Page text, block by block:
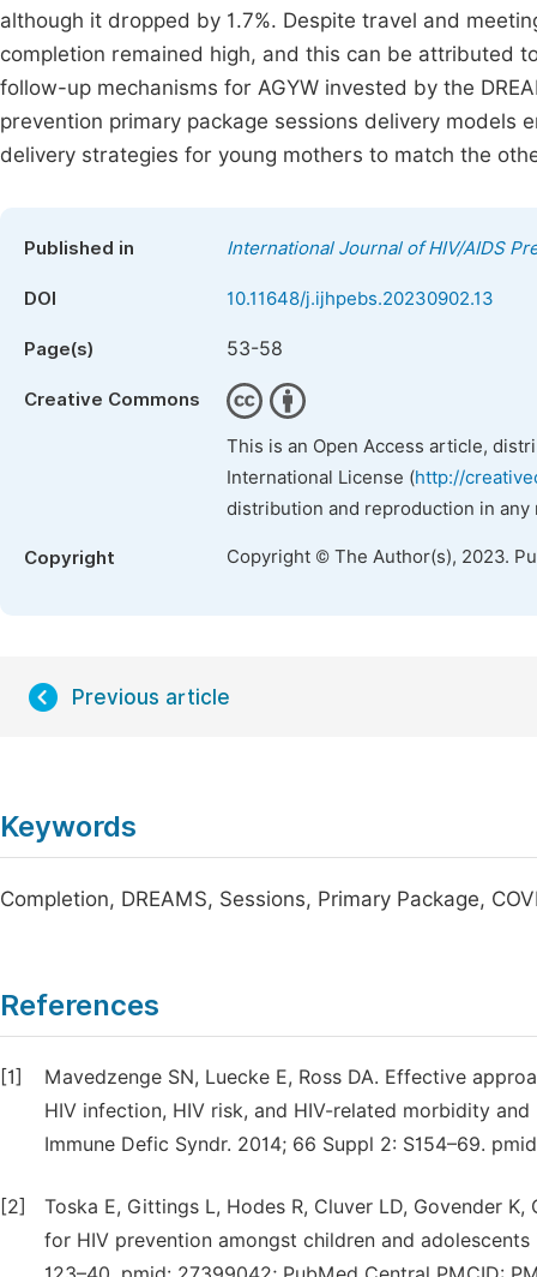
although it dropped by 1.7%. Despite travel and
completion remained high, and this can be attributed
follow-up mechanisms for AGYW invested by the
prevention primary package sessions delivery models
delivery strategies for young mothers to match the
Published in International Journal of HIV/AIDS
DOI 10.11648/j.ijhpebs.20230902.13
Page(s) 53-58
Creative Commons
This is an Open Access article,
International License (http://
distribution and reproduction in
Copyright Copyright © The Author(s), 2023.
Previous article
Keywords
Completion, DREAMS, Sessions, Primary Package,
References
[1]
Mavedzenge SN, Luecke E, Ross DA. Effective
HIV infection, HIV risk, and HIV-related morbidity
Immune Defic Syndr. 2014; 66 Suppl 2: S154–69.
[2]
Toska E, Gittings L, Hodes R, Cluver LD, Govender
for HIV prevention amongst children and